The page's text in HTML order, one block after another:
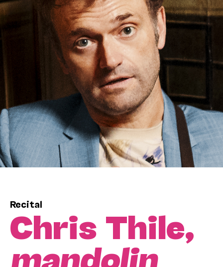
Recital
Chris Thile,
mandolin